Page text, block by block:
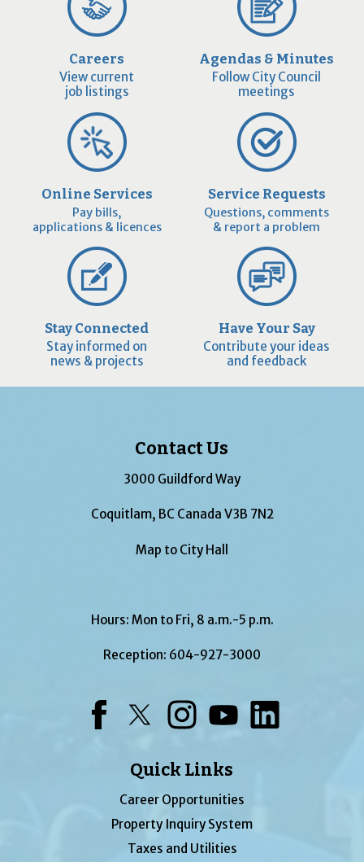
Careers
View current
job listings
Agendas & Minutes
Follow City Council
meetings
Online Services
Pay bills,
applications & licences
Service Requests
Questions, comments
& report a problem
Stay Connected
Stay informed on
news & projects
Have Your Say
Contribute your ideas
and feedback
Contact Us
3000 Guildford Way
Coquitlam, BC Canada V3B 7N2
Map to City Hall
Hours: Mon to Fri, 8 a.m.-5 p.m.
Reception: 604-927-3000
Quick Links
Career Opportunities
Property Inquiry System
Taxes and Utilities